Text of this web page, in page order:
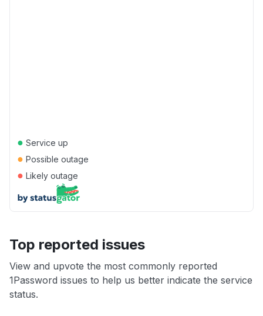
● Service up
● Possible outage
● Likely outage
Top reported issues
View and upvote the most commonly reported
1Password issues to help us better indicate the service
status.